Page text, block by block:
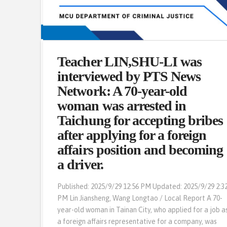
Professor Wang Po-Chi in an
interview with The Epoch
Times: “Tier-two drugs are
difficult to eradicate. Scholars:
Mainly due to trendiness.”
Updated: 2025-09-29 9:25 PM [Epoch Times, September
29, 2025] (Epoch Times reporter Chang Huairen, Taipei,
Taiwan) Fraud cases have become a focus of public
from the National Police Agency reveals that drug
cases remain at a consistent level, with the number of
Tier-two drug cases far exceeding that of other Tier-
two drugs. Scholars …
Teacher LIN,SHU-LI was
interviewed by PTS News
Network: A 70-year-old
woman was arrested in
Taichung for accepting bribes
after applying for a foreign
affairs position and becoming
a driver.
Published: 2025/9/29 12:56 PM Updated: 2025/9/29
PM Lin Jiansheng, Wang Longtao / Local Report A 70-
year-old woman in Tainan City, who applied for a job
a foreign affairs representative for a company, was